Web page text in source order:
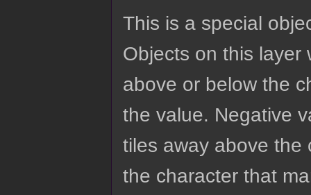
This is a special
Objects on this layer
above or below the
the value. Negative
tiles away above the
the character that